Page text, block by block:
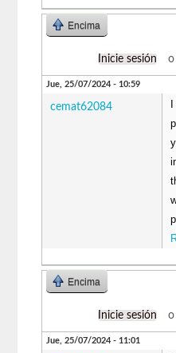
Encima
Inicie sesión o
Jue, 25/07/2024 - 10:59
cemat62084
Encima
Inicie sesión o
Jue, 25/07/2024 - 11:01